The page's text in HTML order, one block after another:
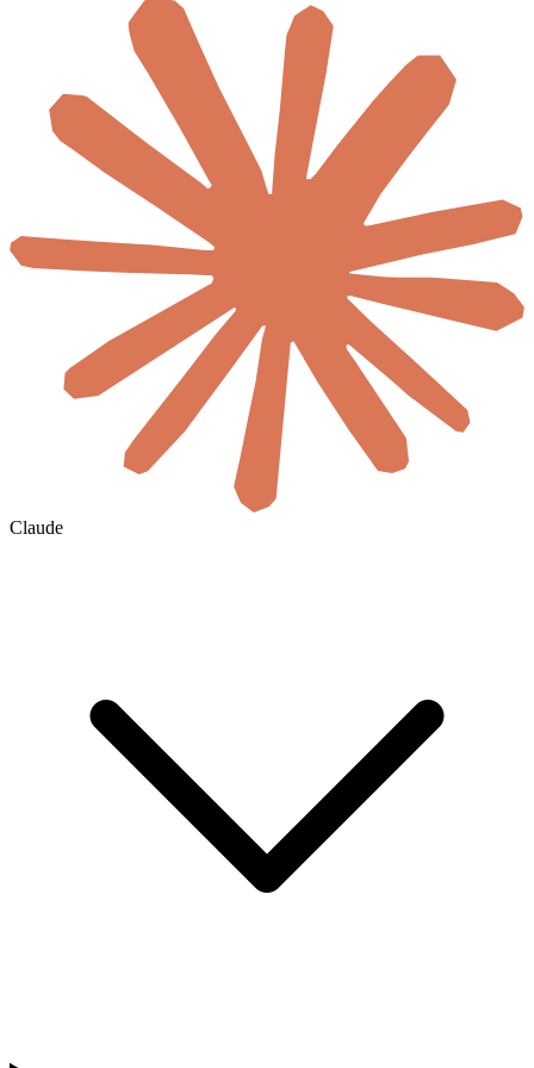
Claude